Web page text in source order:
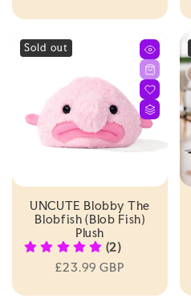
Sold out
UNCUTE Blobby The
Blobfish (Blob Fish)
Plush
(2)
Regular
£23.99 GBP